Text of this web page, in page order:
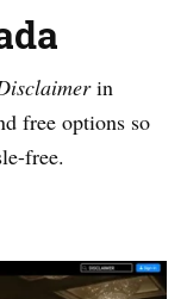
in
free options so
free.